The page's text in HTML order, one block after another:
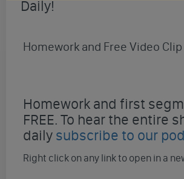
Daily!
Homework and Free Video Clip
Homework and first
FREE. To hear the entire
daily subscribe to our
Right click on any link to open in a